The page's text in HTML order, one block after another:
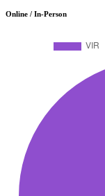
Online / In-Person